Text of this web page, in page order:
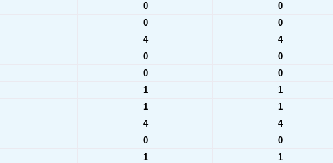
0 0
0 0
4 4
0 0
0 0
1 1
1 1
4 4
0 0
1 1